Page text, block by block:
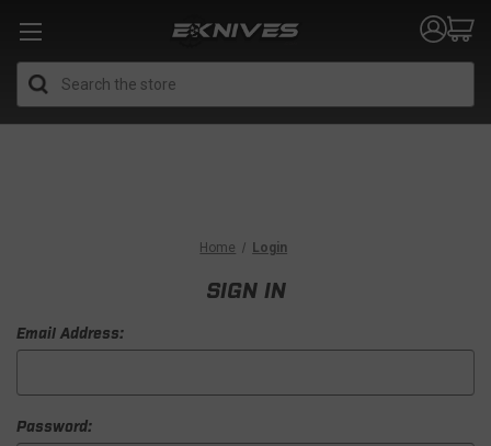
Home Login
SIGN IN
Email Address:
Password: